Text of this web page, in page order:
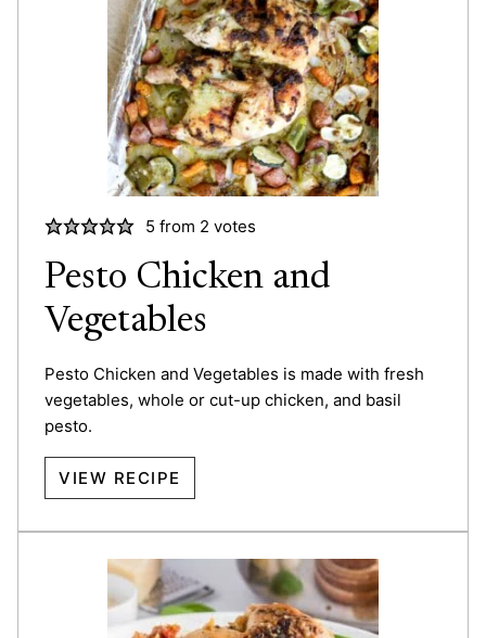
5 from 2 votes
Pesto Chicken and
Vegetables
Pesto Chicken and Vegetables is made with fresh
vegetables, whole or cut-up chicken, and basil
pesto.
VIEW RECIPE